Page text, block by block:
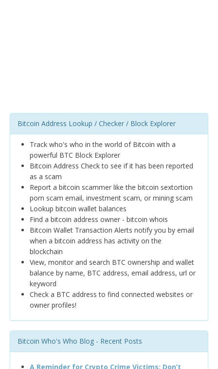
Bitcoin Address Lookup / Checker / Block Explorer
Track who's who in the world of Bitcoin with a
powerful BTC Block Explorer
Bitcoin Address Check to see if it has been reported
as a scam
Report a bitcoin scammer like the bitcoin sextortion
porn scam email, investment scam, or mining scam
Lookup bitcoin wallet balances
Find a bitcoin address owner - bitcoin whois
Bitcoin Wallet Transaction Alerts notify you by email
when a bitcoin address has activity on the
blockchain
View, monitor and search BTC ownership and wallet
balance by name, BTC address, email address, url or
keyword
Check a BTC address to find connected websites or
owner profiles!
Bitcoin Who's Who Blog - Recent Posts
A Reminder for Crypto Crime Victims: Don’t